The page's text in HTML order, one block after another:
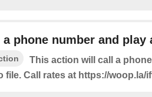
a phone number and play
This action will call a
file. Call rates at https://woop.la/